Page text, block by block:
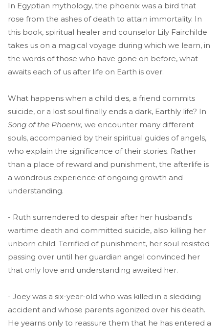
In Egyptian mythology, the phoenix was a bird that
rose from the ashes of death to attain immortality. In
this book, spiritual healer and counselor Lily Fairchilde
takes us on a magical voyage during which we learn, in
the words of those who have gone on before, what
awaits each of us after life on Earth is over.
What happens when a child dies, a friend commits
suicide, or a lost soul finally ends a dark, Earthly life? In
Song of the Phoenix, we encounter many different
souls, accompanied by their spiritual guides of angels,
who explain the significance of their stories. Rather
than a place of reward and punishment, the afterlife is
a wondrous experience of ongoing growth and
understanding.
- Ruth surrendered to despair after her husband's
wartime death and committed suicide, also killing her
unborn child. Terrified of punishment, her soul resisted
passing over until her guardian angel convinced her
that only love and understanding awaited her.
- Joey was a six-year-old who was killed in a sledding
accident and whose parents agonized over his death.
He yearns only to reassure them that he has entered a